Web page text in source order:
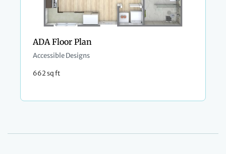
ADA Floor Plan
Accessible Designs
662 sq ft